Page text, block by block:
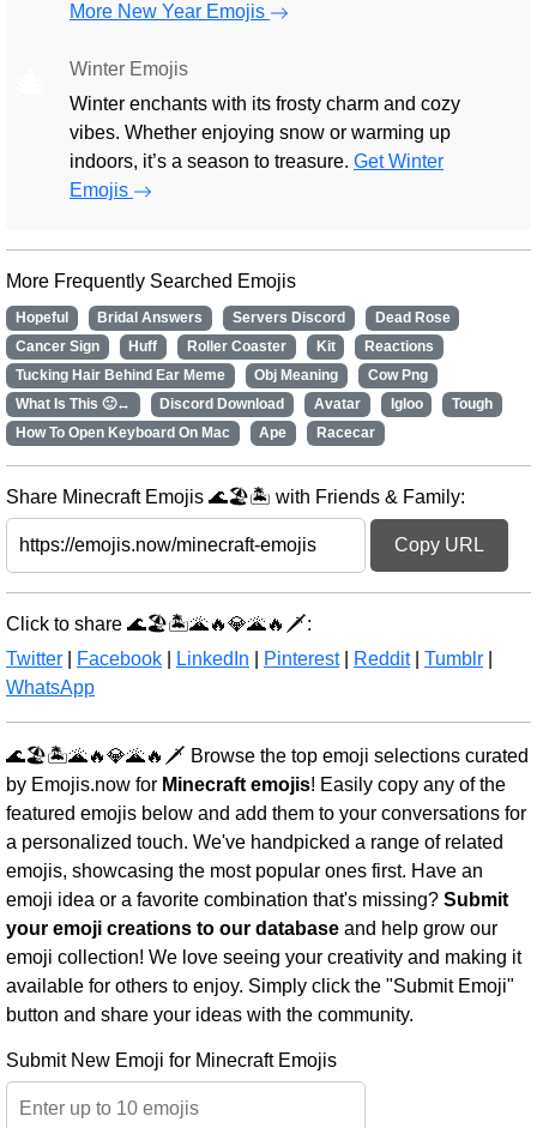
More New Year Emojis
Winter Emojis
Winter enchants with its frosty charm and cozy
vibes. Whether enjoying snow or warming up
indoors, it’s a season to treasure. Get Winter
Emojis
More Frequently Searched Emojis
Hopeful Bridal Answers Servers Discord
Dead Rose
Cancer Sign
Huff Roller Coaster Kit
Reactions
Tucking Hair Behind Ear Meme
Obj Meaning
Cow Png
What Is This 🙂↔️
Discord Download Avatar Igloo
Tough
How To Open Keyboard On Mac
Ape Racecar
Share Minecraft Emojis 🌊🏖️🏝️ with Friends & Family:
Copy URL
Click to share 🌊🏖️🏝️🌋🔥💎🌋🔥🗡️:
Twitter
Facebook LinkedIn Pinterest| Reddit| Tumblr
WhatsApp
🌊🏖️🏝️🌋🔥💎🌋🔥🗡️ Browse the top emoji selections curated
by Emojis.now for Minecraft emojis! Easily copy any of the
featured emojis below and add them to your conversations for
a personalized touch. We've handpicked a range of related
emojis, showcasing the most popular ones first. Have an
emoji idea or a favorite combination that's missing? Submit
your emoji creations to our database and help grow our
emoji collection! We love seeing your creativity and making it
available for others to enjoy. Simply click the "Submit Emoji"
button and share your ideas with the community.
Submit New Emoji for Minecraft Emojis